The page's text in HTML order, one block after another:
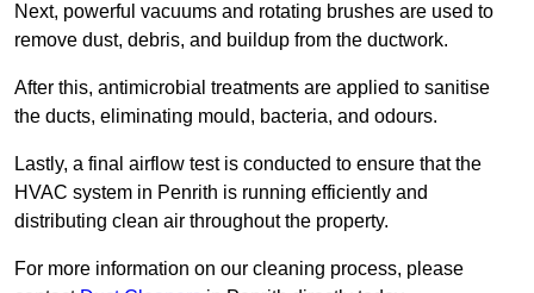
Next, powerful vacuums and rotating brushes are used to
remove dust, debris, and buildup from the ductwork.
After this, antimicrobial treatments are applied to sanitise
the ducts, eliminating mould, bacteria, and odours.
Lastly, a final airflow test is conducted to ensure that the
HVAC system in Penrith is running efficiently and
distributing clean air throughout the property.
For more information on our cleaning process, please